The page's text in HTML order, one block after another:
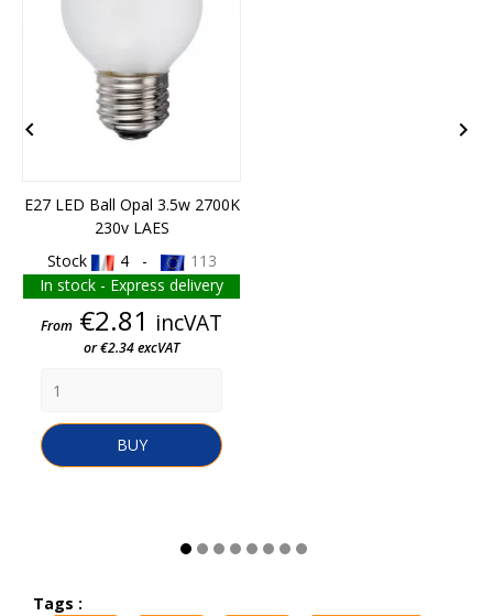
E27 LED Ball Opal 3.5w 2700K
230v LAES
Stock
4 -
113
In stock - Express delivery
Price
From €2.81 incVAT
or €2.34 excVAT
BUY
 
Tags :